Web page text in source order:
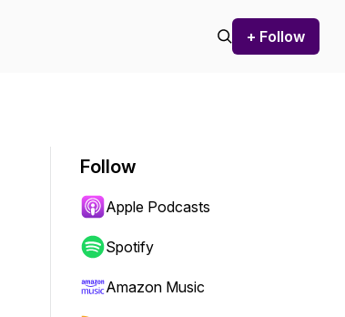
+ Follow
Follow
Apple Podcasts
Spotify
Amazon Music